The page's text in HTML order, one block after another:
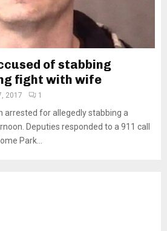
of stabbing
fight with wife
2017 1
arrested for allegedly stabbing a
Deputies responded to a 911 call
Park...